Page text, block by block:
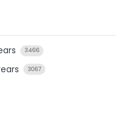
3466
3067